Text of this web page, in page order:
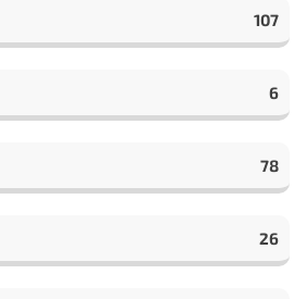
107
6
78
26